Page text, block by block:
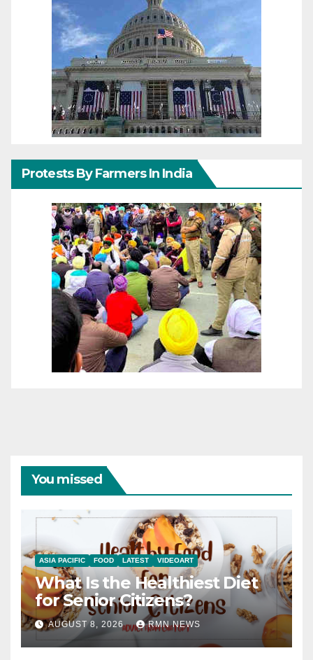
Protests By Farmers In India
You missed
ASIA PACIFIC FOOD LATEST VIDEOART
What Is the Healthiest Diet
for Senior Citizens?
AUGUST 8, 2026 RMN NEWS